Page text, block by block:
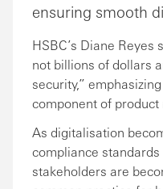
ensuring smooth
HSBC’s Diane
not billions of dollars
security,”
component of product
As digitalisation
compliance
stakeholders are